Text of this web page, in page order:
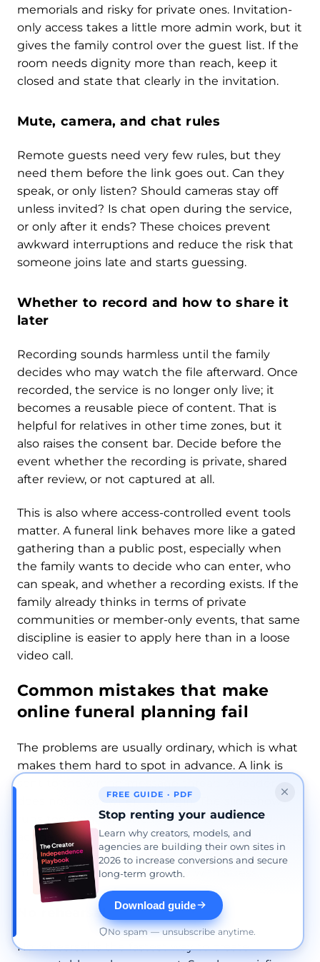
memorials and risky for private ones. Invitation-
only access takes a little more admin work, but it
gives the family control over the guest list. If the
room needs dignity more than reach, keep it
closed and state that clearly in the invitation.
Mute, camera, and chat rules
Remote guests need very few rules, but they
need them before the link goes out. Can they
speak, or only listen? Should cameras stay off
unless invited? Is chat open during the service,
or only after it ends? These choices prevent
awkward interruptions and reduce the risk that
someone joins late and starts guessing.
Whether to record and how to share it
later
Recording sounds harmless until the family
decides who may watch the file afterward. Once
recorded, the service is no longer only live; it
becomes a reusable piece of content. That is
helpful for relatives in other time zones, but it
also raises the consent bar. Decide before the
event whether the recording is private, shared
after review, or not captured at all.
This is also where access-controlled event tools
matter. A funeral link behaves more like a gated
gathering than a public post, especially when
the family wants to decide who can enter, who
can speak, and whether a recording exists. If the
family already thinks in terms of private
communities or member-only events, that same
discipline is easier to apply here than in a loose
video call.
Common mistakes that make
online funeral planning fail
The problems are usually ordinary, which is what
makes them hard to spot in advance. A link is
does not know when to begin. The slideshow
runs too long. The stream is set to public by
accident. None of those issues sounds fatal on its
own, but together they can replace the
memorial in people’s memory with stress.
No rehearsal
No rehearsal is the fastest way to create
FREE GUIDE · PDF
Stop renting your audience
Learn why creators, models, and
agencies are building their own sites in
2026 to increase conversions and secure
long-term growth.
Download guide
No spam — unsubscribe anytime.